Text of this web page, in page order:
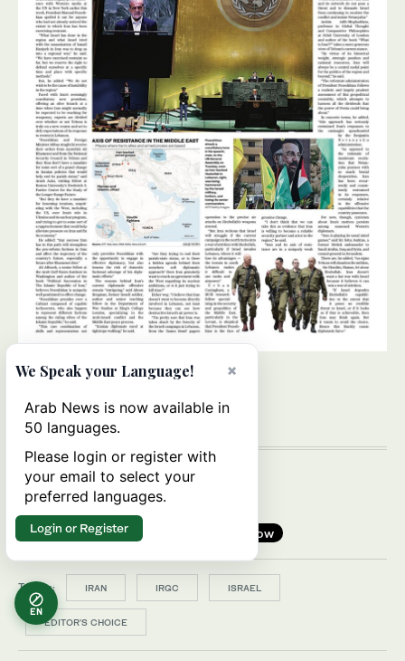
Follow
Topics: IRAN IRGC ISRAEL
EDITOR’S CHOICE
EN
×
We Speak your Language!
Arab News is now available in
50 languages.
Please login or register with
your email to select your
preferred languages.
Login or Register